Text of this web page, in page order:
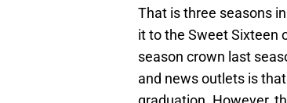
That is three seasons
it to the Sweet Sixteen
season crown last
and news outlets is